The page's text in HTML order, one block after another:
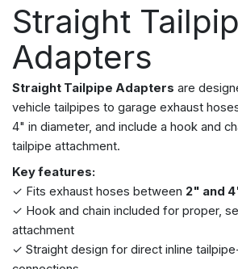
Straight
Adapters
Straight Tailpipe Adapters are
vehicle tailpipes to garage exhaust
4" in diameter, and include a hook and
tailpipe attachment.
Key features:
✓ Fits exhaust hoses between 2" and
✓ Hook and chain included for proper,
attachment
✓ Straight design for direct inline